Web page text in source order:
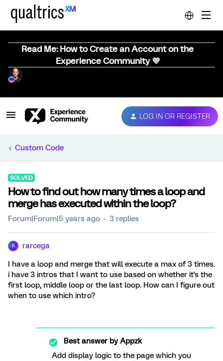
Read Me: How to Create an Account on the
Experience Community 💜
LOG IN OR REGISTER
Custom Code
SOLVED
How to find out how many times a loop and
merge has executed within the loop?
Forum|Forum|5 years ago 3 replies
R rarcega
I have a loop and merge that will execute a max of 3 times.
i have 3 intros that I want to use based on whether it's the
first loop, middle loop or the last loop. How can I figure out
when to use which intro?
Best answer byAppzk
Add display logic to the page which you